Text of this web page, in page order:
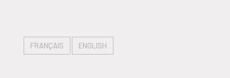
FRANÇAIS ENGLISH